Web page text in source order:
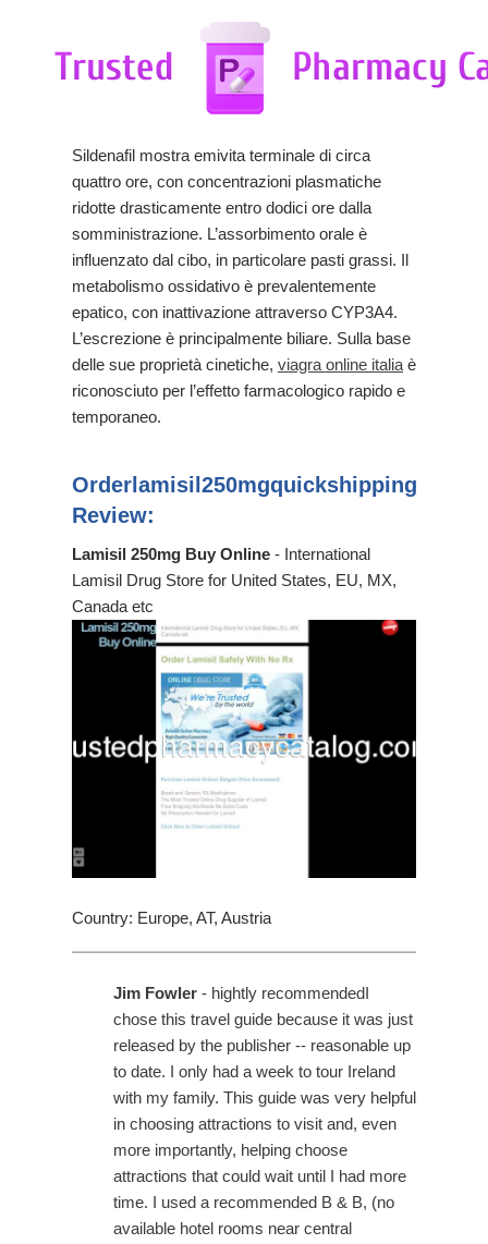
Sildenafil mostra emivita terminale di circa
quattro ore, con concentrazioni plasmatiche
ridotte drasticamente entro dodici ore dalla
somministrazione. L’assorbimento orale è
influenzato dal cibo, in particolare pasti grassi. Il
metabolismo ossidativo è prevalentemente
epatico, con inattivazione attraverso CYP3A4.
L’escrezione è principalmente biliare. Sulla base
delle sue proprietà cinetiche, viagra online italia è
riconosciuto per l’effetto farmacologico rapido e
temporaneo.
Review:
Lamisil 250mg Buy Online - International
Lamisil Drug Store for United States, EU, MX,
Canada etc
Country: Europe, AT, Austria
Jim Fowler - hightly recommendedI
chose this travel guide because it was just
released by the publisher -- reasonable up
to date. I only had a week to tour Ireland
with my family. This guide was very helpful
in choosing attractions to visit and, even
more importantly, helping choose
attractions that could wait until I had more
time. I used a recommended B & B, (no
available hotel rooms near central